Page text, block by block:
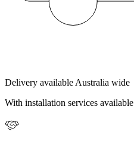
Delivery available Australia wide
With installation services available